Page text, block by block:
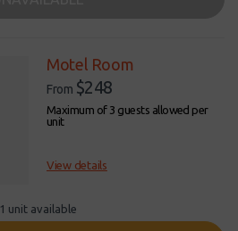
Motel Room
From $248
Maximum of 3 guests allowed per
unit
View details
1 unit available